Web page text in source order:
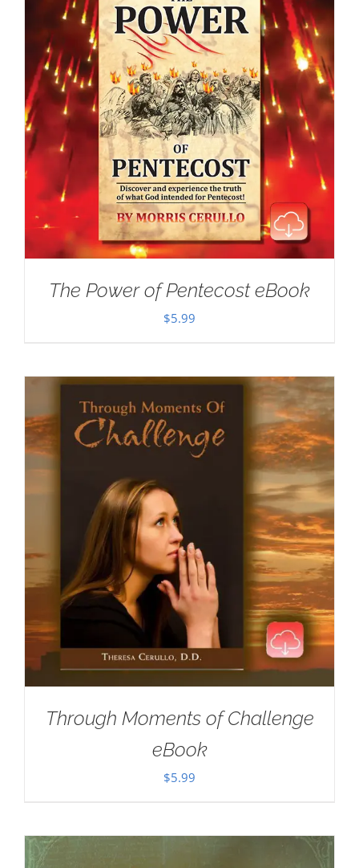
The Power of Pentecost eBook
$5.99
Through Moments of Challenge
eBook
$5.99